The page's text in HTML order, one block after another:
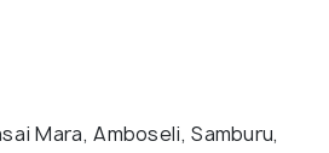
Mara, Amboseli, Samburu,